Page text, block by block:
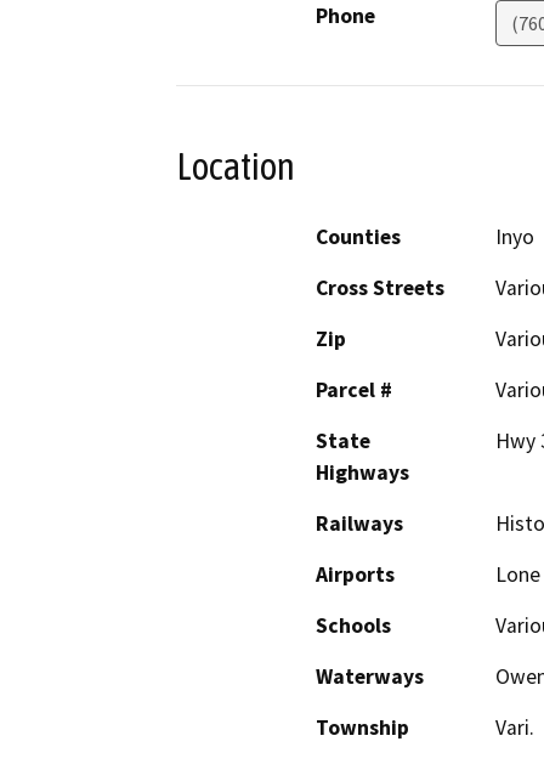
Phone
Location
Counties
Inyo
Cross Streets
Zip
Parcel #
State
Highways
Hwy
Railways
Airports
Schools
Waterways
Township
Vari.